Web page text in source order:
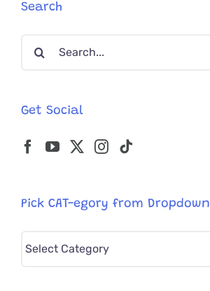
Search
Search
Get Social
Pick CAT-egory from Dropdown
Pick